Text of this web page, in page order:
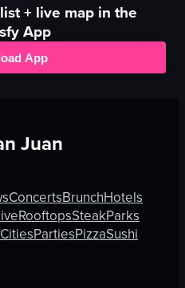
list + live map in the
App
App
Juan
ConcertsBrunchHotels
RooftopsSteakParks
CitiesPartiesPizzaSushi